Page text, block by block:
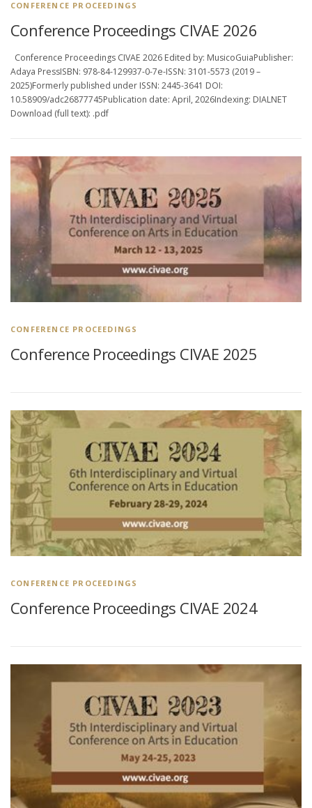
CONFERENCE PROCEEDINGS
Conference Proceedings CIVAE 2026
Conference Proceedings CIVAE 2026 Edited by: MusicoGuiaPublisher:
Adaya PressISBN: 978-84-129937-0-7e-ISSN: 3101-5573 (2019 –
2025)Formerly published under ISSN: 2445-3641 DOI:
10.58909/adc26877745Publication date: April, 2026Indexing: DIALNET
Download (full text): .pdf
CONFERENCE PROCEEDINGS
Conference Proceedings CIVAE 2025
CONFERENCE PROCEEDINGS
Conference Proceedings CIVAE 2024